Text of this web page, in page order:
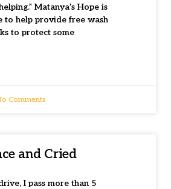
Matanya’s Hope is
to help provide free wash
to protect some
Comments
and Cried
I pass more than 5